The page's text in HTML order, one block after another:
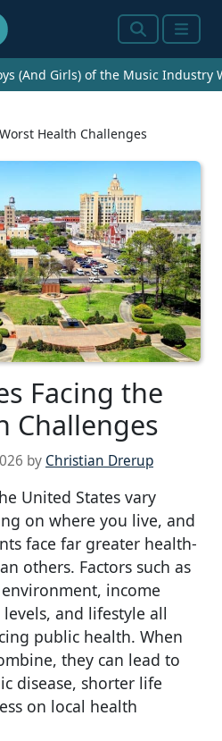
SearchMenu
(And Girls) of the Music Industry
Health Challenges
Facing the
Challenges
by Christian Drerup
United States vary
on where you live, and
face far greater health-
others. Factors such as
income
and lifestyle all
public health. When
they can lead to
disease, shorter life
on local health